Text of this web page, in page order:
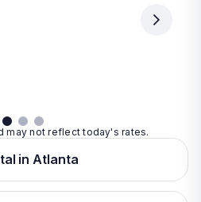
may not reflect today's rates.
in Atlanta